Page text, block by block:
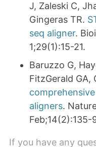
J, Zaleski C,
Gingeras TR.
seq aligner.
1;29(1):15-21.
Baruzzo G,
FitzGerald GA,
aligners.
Feb;14(2):135-
If you have any